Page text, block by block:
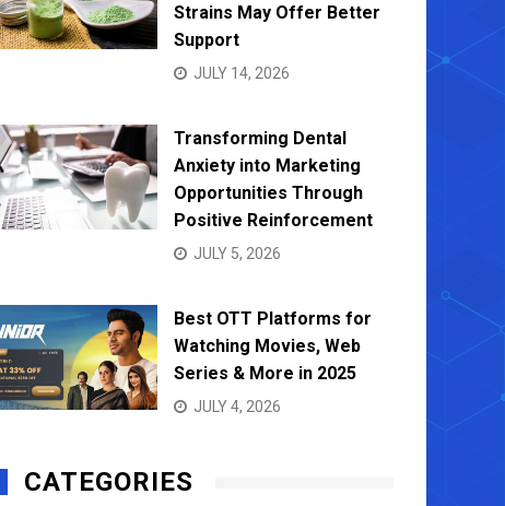
Strains May Offer Better
Support
JULY 14, 2026
Transforming Dental
Anxiety into Marketing
Opportunities Through
Positive Reinforcement
JULY 5, 2026
Best OTT Platforms for
Watching Movies, Web
Series & More in 2025
JULY 4, 2026
CATEGORIES